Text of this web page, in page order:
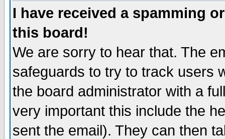
I have received a spamming
this board!
We are sorry to hear that. The
safeguards to try to track users
the board administrator with a
very important this include the
sent the email). They can then